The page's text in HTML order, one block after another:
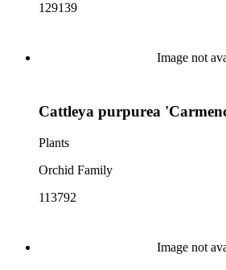
129139
Image not
Cattleya purpurea
Plants
Orchid Family
113792
Image not